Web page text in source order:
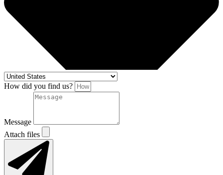
How did you find us?
Message
Attach files